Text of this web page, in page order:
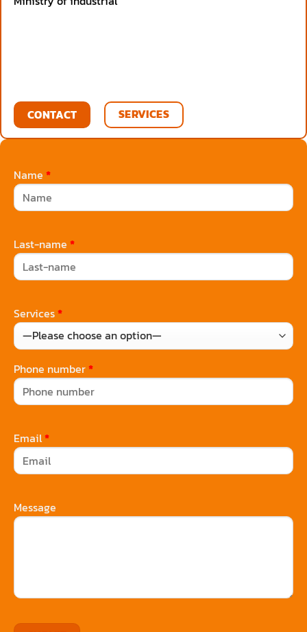
CONTACT SERVICES
Name *
Last-name *
Services*
Phone number*
Email*
Message